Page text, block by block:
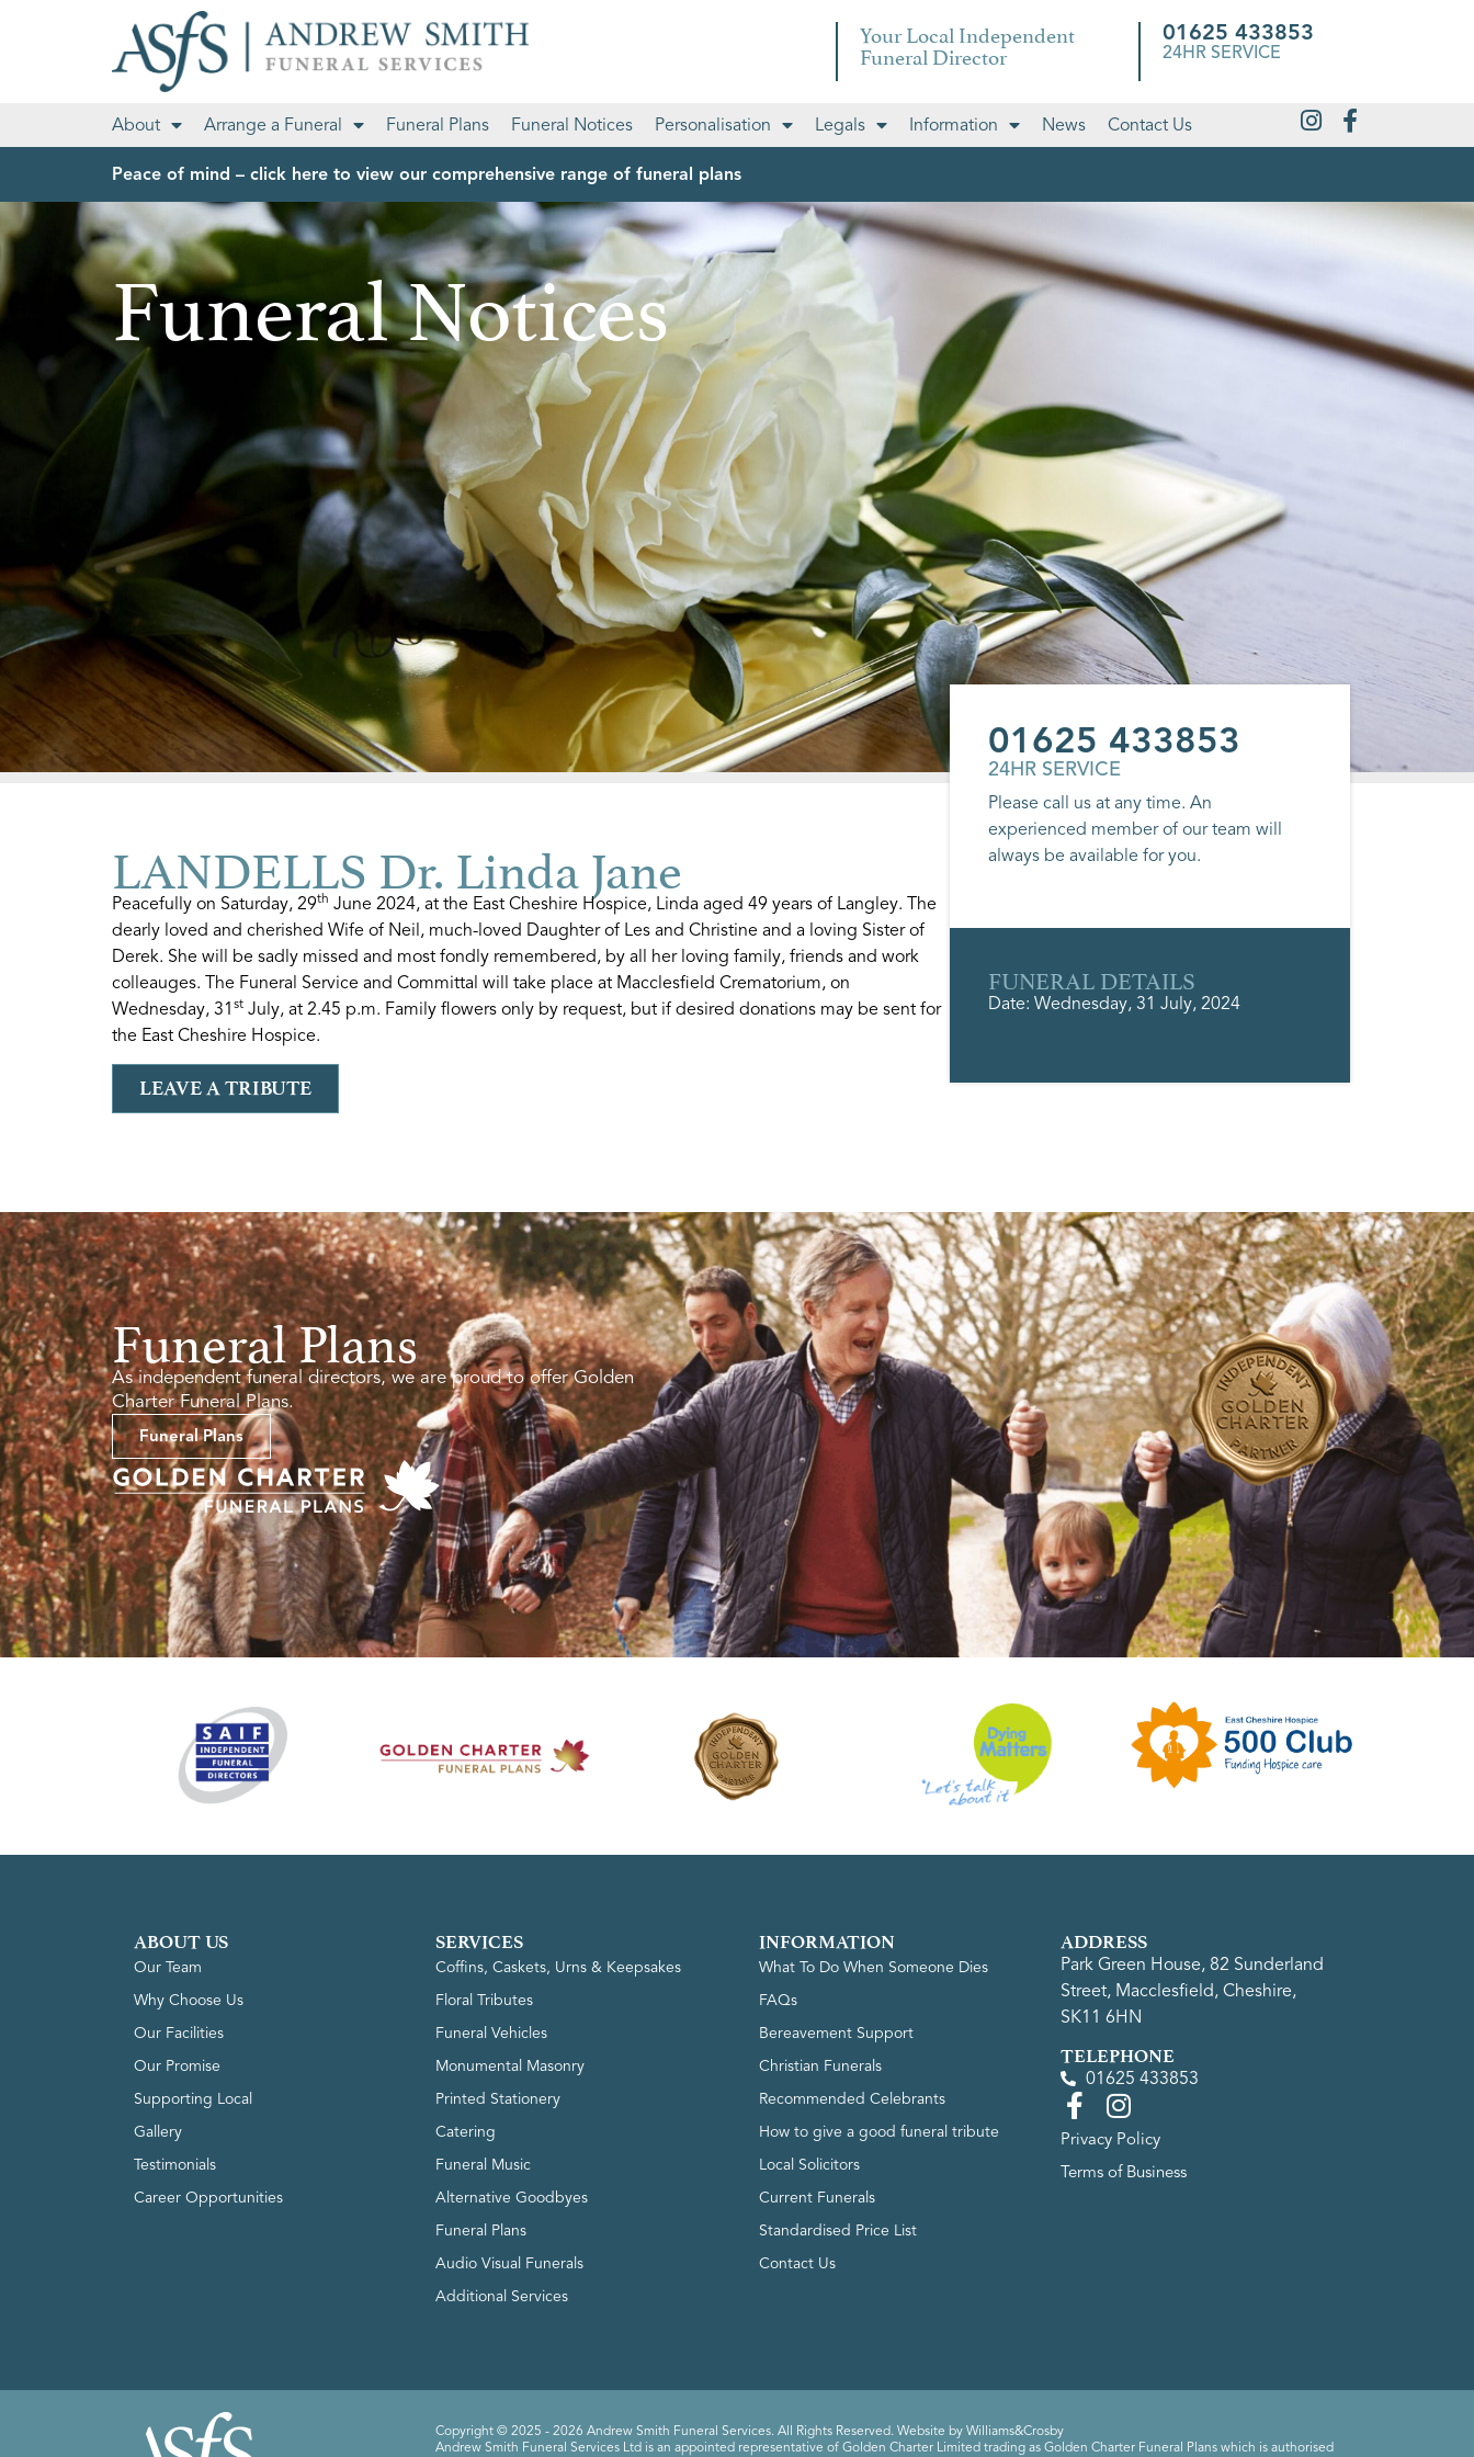
Your Local Independent
Funeral Director
01625 433853
24HR SERVICE
About Arrange a Funeral Funeral Plans Funeral Notices Personalisation Legals Information News Contact Us
Peace of mind – click here to view our comprehensive range of funeral plans
Funeral Notices
LANDELLS Dr. Linda Jane
Peacefully on Saturday, 29th June 2024, at the East Cheshire Hospice, Linda aged 49 years of Langley. The
dearly loved and cherished Wife of Neil, much-loved Daughter of Les and Christine and a loving Sister of
Derek. She will be sadly missed and most fondly remembered, by all her loving family, friends and work
colleauges. The Funeral Service and Committal will take place at Macclesfield Crematorium, on
Wednesday, 31 st July, at 2.45 p.m. Family flowers only by request, but if desired donations may be sent for
the East Cheshire Hospice.
LEAVE A TRIBUTE
01625 433853
24HR SERVICE
Please call us at any time. An
experienced member of our team will
always be available for you.
FUNERAL DETAILS
Date: Wednesday, 31 July, 2024
Funeral Plans
As independent funeral directors, we are proud to offer Golden
Charter Funeral Plans.
Funeral Plans
ABOUT US
Our Team
Why Choose Us
Our Facilities
Our Promise
Supporting Local
Gallery
Testimonials
Career Opportunities
SERVICES
Coffins, Caskets, Urns & Keepsakes
Floral Tributes
Funeral Vehicles
Monumental Masonry
Printed Stationery
Catering
Funeral Music
Alternative Goodbyes
Funeral Plans
Audio Visual Funerals
Additional Services
INFORMATION
What To Do When Someone Dies
FAQs
Bereavement Support
Christian Funerals
Recommended Celebrants
How to give a good funeral tribute
Local Solicitors
Current Funerals
Standardised Price List
Contact Us
ADDRESS
Park Green House, 82 Sunderland
Street, Macclesfield, Cheshire,
SK11 6HN
TELEPHONE
01625 433853
Privacy Policy
Terms of Business
Copyright © 2025 - 2026 Andrew Smith Funeral Services. All Rights Reserved. Website by Williams&Crosby
Andrew Smith Funeral Services Ltd is an appointed representative of Golden Charter Limited trading as Golden Charter Funeral Plans which is authorised